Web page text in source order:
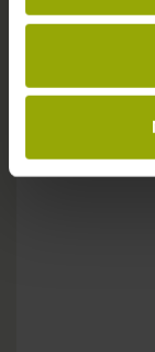
Wishes,
Please don't
Tel: +49 (0)761